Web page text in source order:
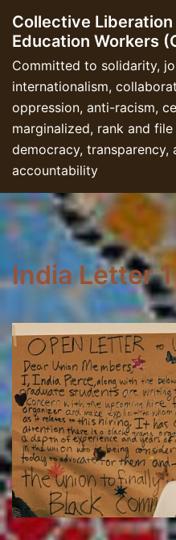
content
Collective
Education Workers
Committed to solidarity,
internationalism,
oppression, anti-racism,
marginalized, rank and
democracy, transparency,
accountability
India Letter 1